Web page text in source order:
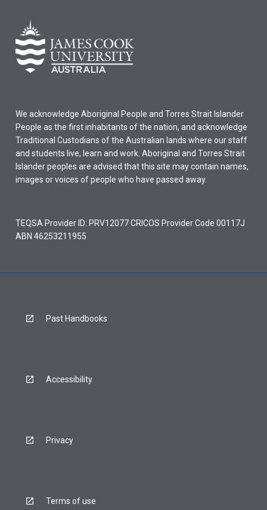
We acknowledge Aboriginal People and Torres Strait Islander
People as the first inhabitants of the nation, and acknowledge
Traditional Custodians of the Australian lands where our staff
and students live, learn and work. Aboriginal and Torres Strait
Islander peoples are advised that this site may contain names,
images or voices of people who have passed away.
TEQSA Provider ID: PRV12077 CRICOS Provider Code 00117J
ABN 46253211955
Past Handbooks
Accessibility
Privacy
Terms of use